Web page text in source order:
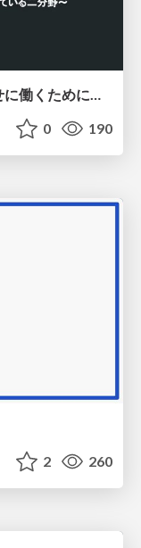
作るコストが小さくなった時代 幸せに働くために改めて考えたいこと 〜エンジニアとして価値を出し続けるために注視している二分野〜
0 190
2 260